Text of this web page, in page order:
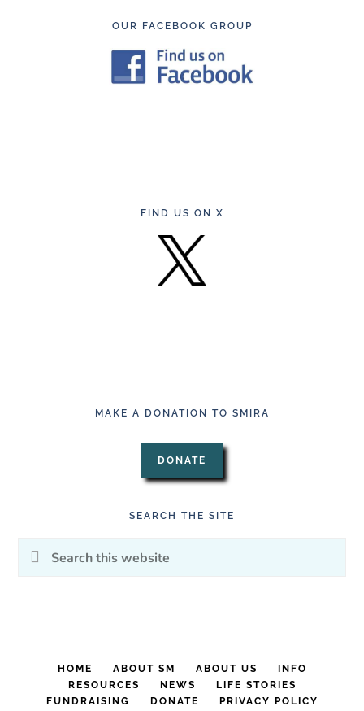
OUR FACEBOOK GROUP
FIND US ON X
MAKE A DONATION TO SMIRA
DONATE
SEARCH THE SITE
Search
HOME ABOUT SM ABOUT US
INFO
RESOURCES
NEWS
LIFE STORIES
FUNDRAISING
DONATE PRIVACY POLICY